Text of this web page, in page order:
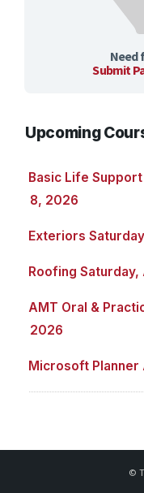
Need
Submit
Upcoming
Basic Life
8, 2026
Exteriors
Roofing
AMT Oral &
2026
Microsoft
©